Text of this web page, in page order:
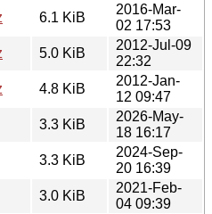
6.1 KiB
2016-Mar-
02 17:53
5.0 KiB
2012-Jul-09
22:32
4.8 KiB
2012-Jan-
12 09:47
3.3 KiB
2026-May-
18 16:17
3.3 KiB
2024-Sep-
20 16:39
3.0 KiB
2021-Feb-
04 09:39